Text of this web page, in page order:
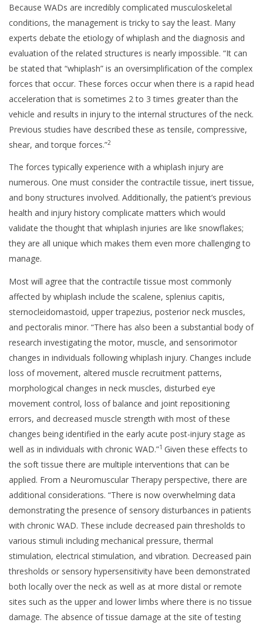
Because WADs are incredibly complicated musculoskeletal
conditions, the management is tricky to say the least. Many
experts debate the etiology of whiplash and the diagnosis and
evaluation of the related structures is nearly impossible. “It can
be stated that “whiplash” is an oversimplification of the complex
forces that occur. These forces occur when there is a rapid head
acceleration that is sometimes 2 to 3 times greater than the
vehicle and results in injury to the internal structures of the neck.
Previous studies have described these as tensile, compressive,
shear, and torque forces.”2
The forces typically experience with a whiplash injury are
numerous. One must consider the contractile tissue, inert tissue,
and bony structures involved. Additionally, the patient’s previous
health and injury history complicate matters which would
validate the thought that whiplash injuries are like snowflakes;
they are all unique which makes them even more challenging to
manage.
Most will agree that the contractile tissue most commonly
affected by whiplash include the scalene, splenius capitis,
sternocleidomastoid, upper trapezius, posterior neck muscles,
and pectoralis minor. “There has also been a substantial body of
research investigating the motor, muscle, and sensorimotor
changes in individuals following whiplash injury. Changes include
loss of movement, altered muscle recruitment patterns,
morphological changes in neck muscles, disturbed eye
movement control, loss of balance and joint repositioning
errors, and decreased muscle strength with most of these
changes being identified in the early acute post-injury stage as
well as in individuals with chronic WAD.”1 Given these effects to
the soft tissue there are multiple interventions that can be
applied. From a Neuromuscular Therapy perspective, there are
additional considerations. “There is now overwhelming data
demonstrating the presence of sensory disturbances in patients
with chronic WAD. These include decreased pain thresholds to
various stimuli including mechanical pressure, thermal
stimulation, electrical stimulation, and vibration. Decreased pain
thresholds or sensory hypersensitivity have been demonstrated
both locally over the neck as well as at more distal or remote
sites such as the upper and lower limbs where there is no tissue
damage. The absence of tissue damage at the site of testing